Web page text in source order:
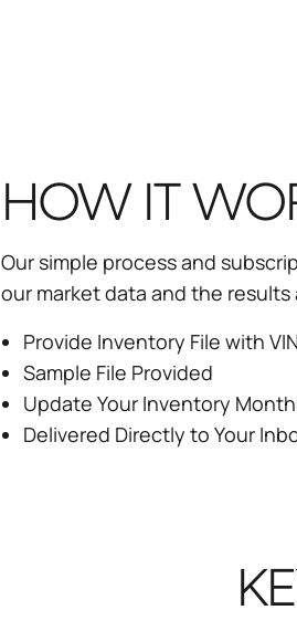
HOW IT
Our simple process and
our market data and the results
Provide Inventory File with
Sample File Provided
Update Your Inventory
Delivered Directly to Your